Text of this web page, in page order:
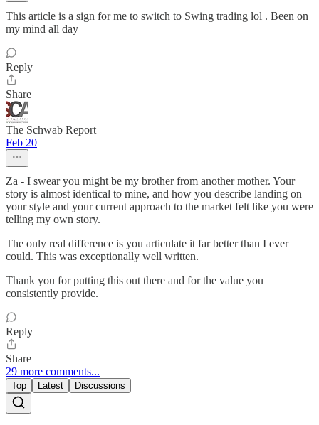
This article is a sign for me to switch to Swing trading lol . Been on
my mind all day
Reply
Share
The Schwab Report
Feb 20
Za - I swear you might be my brother from another mother. Your
story is almost identical to mine, and how you describe landing on
your style and your current approach to the market felt like you were
telling my own story.
The only real difference is you articulate it far better than I ever
could. This was exceptionally well written.
Thank you for putting this out there and for the value you
consistently provide.
Reply
Share
29 more comments...
Top Latest Discussions